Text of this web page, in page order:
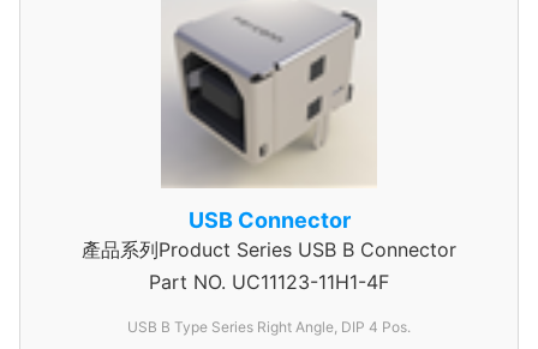
USB Connector
產品系列Product Series USB B Connector
Part NO. UC11123-11H1-4F
USB B Type Series Right Angle, DIP 4 Pos.